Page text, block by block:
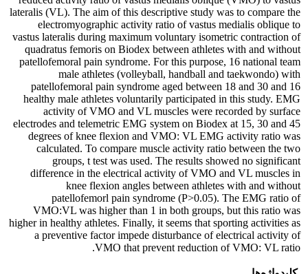
lateralis (VL). The aim of this descriptive study was to compare the
electromyographic activity ratio of vastus medialis oblique to
vastus lateralis during maximum voluntary isometric contraction of
quadratus femoris on Biodex between athletes with and without
patellofemoral pain syndrome. For this purpose, 16 national team
male athletes (volleyball, handball and taekwondo) with
patellofemoral pain syndrome aged between 18 and 30 and 16
healthy male athletes voluntarily participated in this study. EMG
activity of VMO and VL muscles were recorded by surface
electrodes and telemetric EMG system on Biodex at 15, 30 and 45
degrees of knee flexion and VMO: VL EMG activity ratio was
calculated. To compare muscle activity ratio between the two
groups, t test was used. The results showed no significant
difference in the electrical activity of VMO and VL muscles in
knee flexion angles between athletes with and without
patellofemorl pain syndrome (P>0.05). The EMG ratio of
VMO:VL was higher than 1 in both groups, but this ratio was
higher in healthy athletes. Finally, it seems that sporting activities as
a preventive factor impede disturbance of electrical activity of
VMO that prevent reduction of VMO: VL ratio.